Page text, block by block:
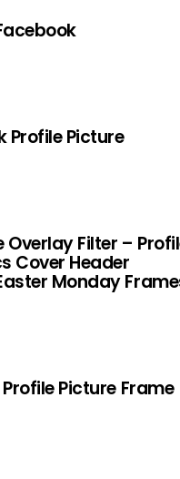
Profile Picture
Overlay Filter –
Cover Header
Monday
Picture Frame